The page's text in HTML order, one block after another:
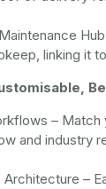
linking it
– Match
and industry
Architecture –